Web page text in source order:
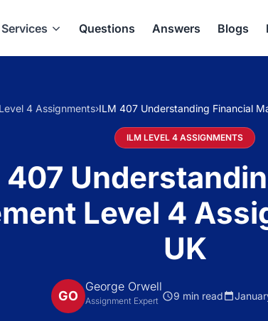
Services Questions Answers Blogs
4 Assignments›ILM 407 Understanding Financial
ILM LEVEL 4 ASSIGNMENTS
407
Level 4
UK
GO
George Orwell
Assignment Expert 9 min read